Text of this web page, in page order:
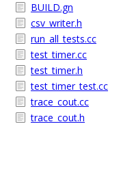
BUILD.gn
csv_writer.h
run_all_tests.cc
test_timer.cc
test_timer.h
test_timer_test.cc
trace_cout.cc
trace_cout.h